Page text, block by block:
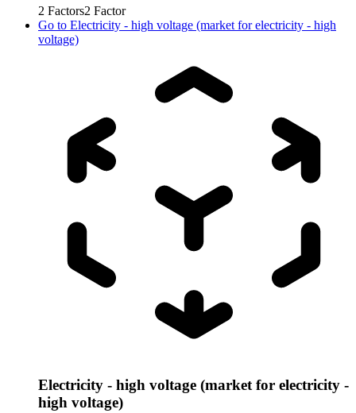
2 Factors2 Factor
Go to Electricity - high voltage (market for electricity - high
voltage)
Electricity - high voltage (market for electricity -
high voltage)